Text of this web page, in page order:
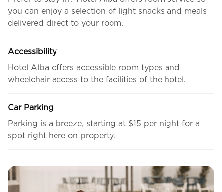
you can enjoy a selection of light snacks and meals
delivered direct to your room.
Accessibility
Hotel Alba offers accessible room types and
wheelchair access to the facilities of the hotel.
Car Parking
Parking is a breeze, starting at $15 per night for a
spot right here on property.